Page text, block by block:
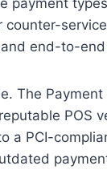
counter-
and end-to-
The
POS
a PCI-